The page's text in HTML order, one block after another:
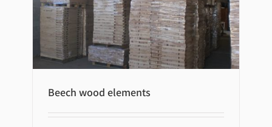
Beech wood elements